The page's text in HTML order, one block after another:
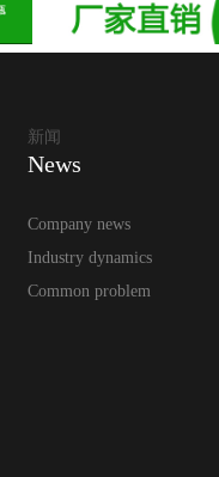
新闻
News
Company news
Industry dynamics
Common problem